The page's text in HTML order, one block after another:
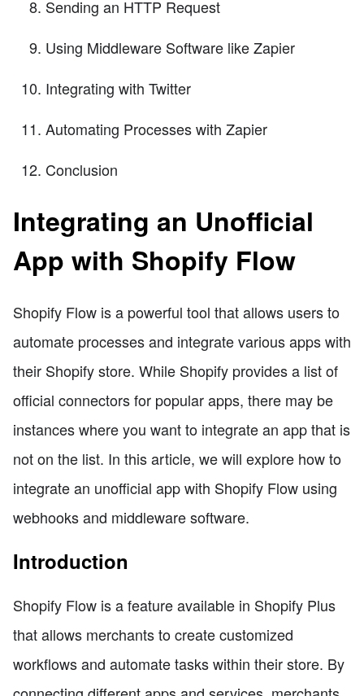
Sending an HTTP Request
Using Middleware Software like Zapier
Integrating with Twitter
Automating Processes with Zapier
Conclusion
Integrating an Unofficial
App with Shopify Flow
Shopify Flow is a powerful tool that allows users to
automate processes and integrate various apps with
their Shopify store. While Shopify provides a list of
official connectors for popular apps, there may be
instances where you want to integrate an app that is
not on the list. In this article, we will explore how to
integrate an unofficial app with Shopify Flow using
webhooks and middleware software.
Introduction
Shopify Flow is a feature available in Shopify Plus
that allows merchants to create customized
workflows and automate tasks within their store. By